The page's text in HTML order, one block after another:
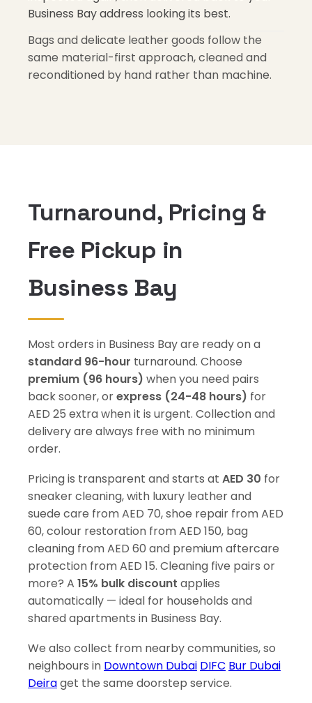
Business Bay address looking its best.
Bags and delicate leather goods follow the
same material-first approach, cleaned and
reconditioned by hand rather than machine.
Turnaround, Pricing &
Free Pickup in
Business Bay
Most orders in Business Bay are ready on a
standard 96-hour turnaround. Choose
premium (96 hours) when you need pairs
back sooner, orexpress (24-48 hours) for
AED 25 extra when it is urgent. Collection and
delivery are always free with no minimum
order.
Pricing is transparent and starts at AED 30 for
sneaker cleaning, with luxury leather and
suede care from AED 70, shoe repair from AED
60, colour restoration from AED 150, bag
cleaning from AED 60 and premium aftercare
protection from AED 15. Cleaning five pairs or
more? A 15% bulk discount applies
automatically — ideal for households and
shared apartments in Business Bay.
We also collect from nearby communities, so
neighbours in Downtown Dubai DIFC Bur Dubai
Deiraget the same doorstep service.